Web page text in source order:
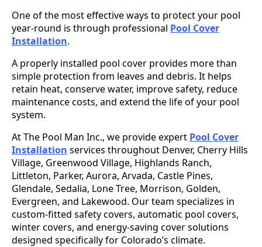
One of the most effective ways to protect your pool
year-round is through professional Pool Cover
Installation.
A properly installed pool cover provides more than
simple protection from leaves and debris. It helps
retain heat, conserve water, improve safety, reduce
maintenance costs, and extend the life of your pool
system.
At The Pool Man Inc., we provide expert Pool Cover
Installation services throughout Denver, Cherry Hills
Village, Greenwood Village, Highlands Ranch,
Littleton, Parker, Aurora, Arvada, Castle Pines,
Glendale, Sedalia, Lone Tree, Morrison, Golden,
Evergreen, and Lakewood. Our team specializes in
custom-fitted safety covers, automatic pool covers,
winter covers, and energy-saving cover solutions
designed specifically for Colorado’s climate.